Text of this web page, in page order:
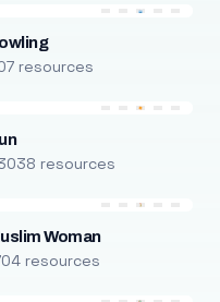
resources
resources
Woman
resources